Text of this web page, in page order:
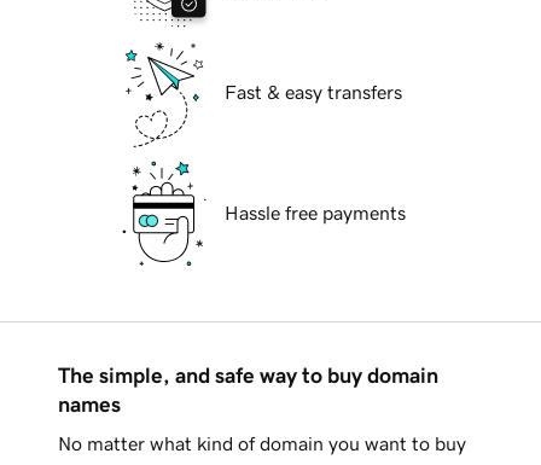
Fast & easy transfers
Hassle free payments
The simple, and safe way to buy domain
names
No matter what kind of domain you want to buy